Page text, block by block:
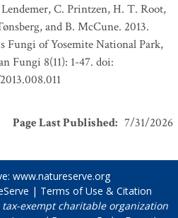
C. Printzen, H. T. Root,
and B. McCune. 2013.
Fungi of Yosemite National Park,
Fungi 8(11): 1-47. doi:
Page Last Published: 7/31/2026
www.natureserve.org
| Terms of Use & Citation
exempt charitable organization